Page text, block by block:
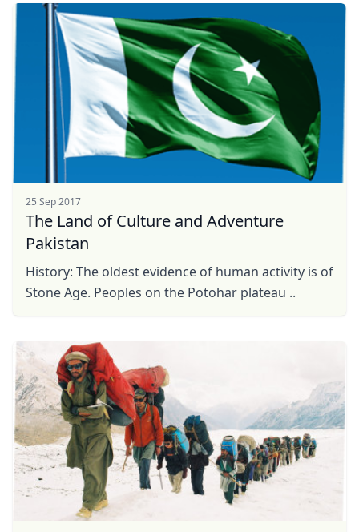
25 Sep 2017
The Land of Culture and Adventure
Pakistan
History: The oldest evidence of human activity is of
Stone Age. Peoples on the Potohar plateau ..